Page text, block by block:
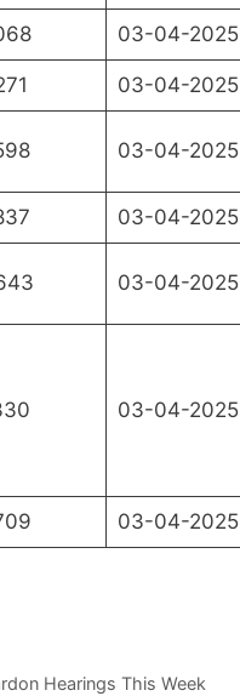
03-04-2025
03-04-2025
03-04-2025
03-04-2025
03-04-2025
03-04-2025
03-04-2025
Hearings This Week